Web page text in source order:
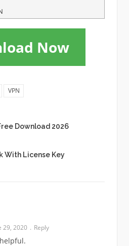
Now
VPN
Download 2026
With License Key
29, 2020 Reply